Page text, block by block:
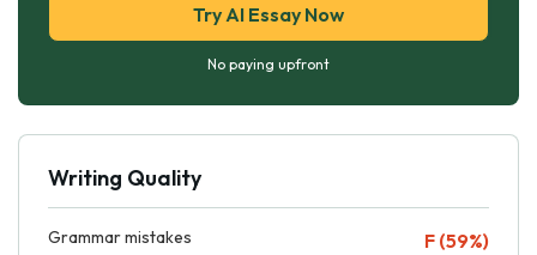
Try AI Essay Now
No paying upfront
Writing Quality
Grammar mistakes F (59%)